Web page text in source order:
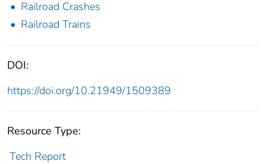
Railroad Crashes
Railroad Trains
DOI:
https://doi.org/10.21949/1509389
Resource Type:
Tech Report